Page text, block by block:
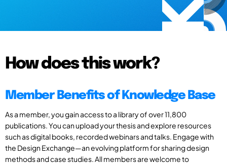
How does this work?
Member Benefits of Knowledge Base
As a member, you gain access to a library of over 11,800
publications. You can upload your thesis and explore resources
such as digital books, recorded webinars and talks. Engage with
the Design Exchange—an evolving platform for sharing design
methods and case studies. All members are welcome to